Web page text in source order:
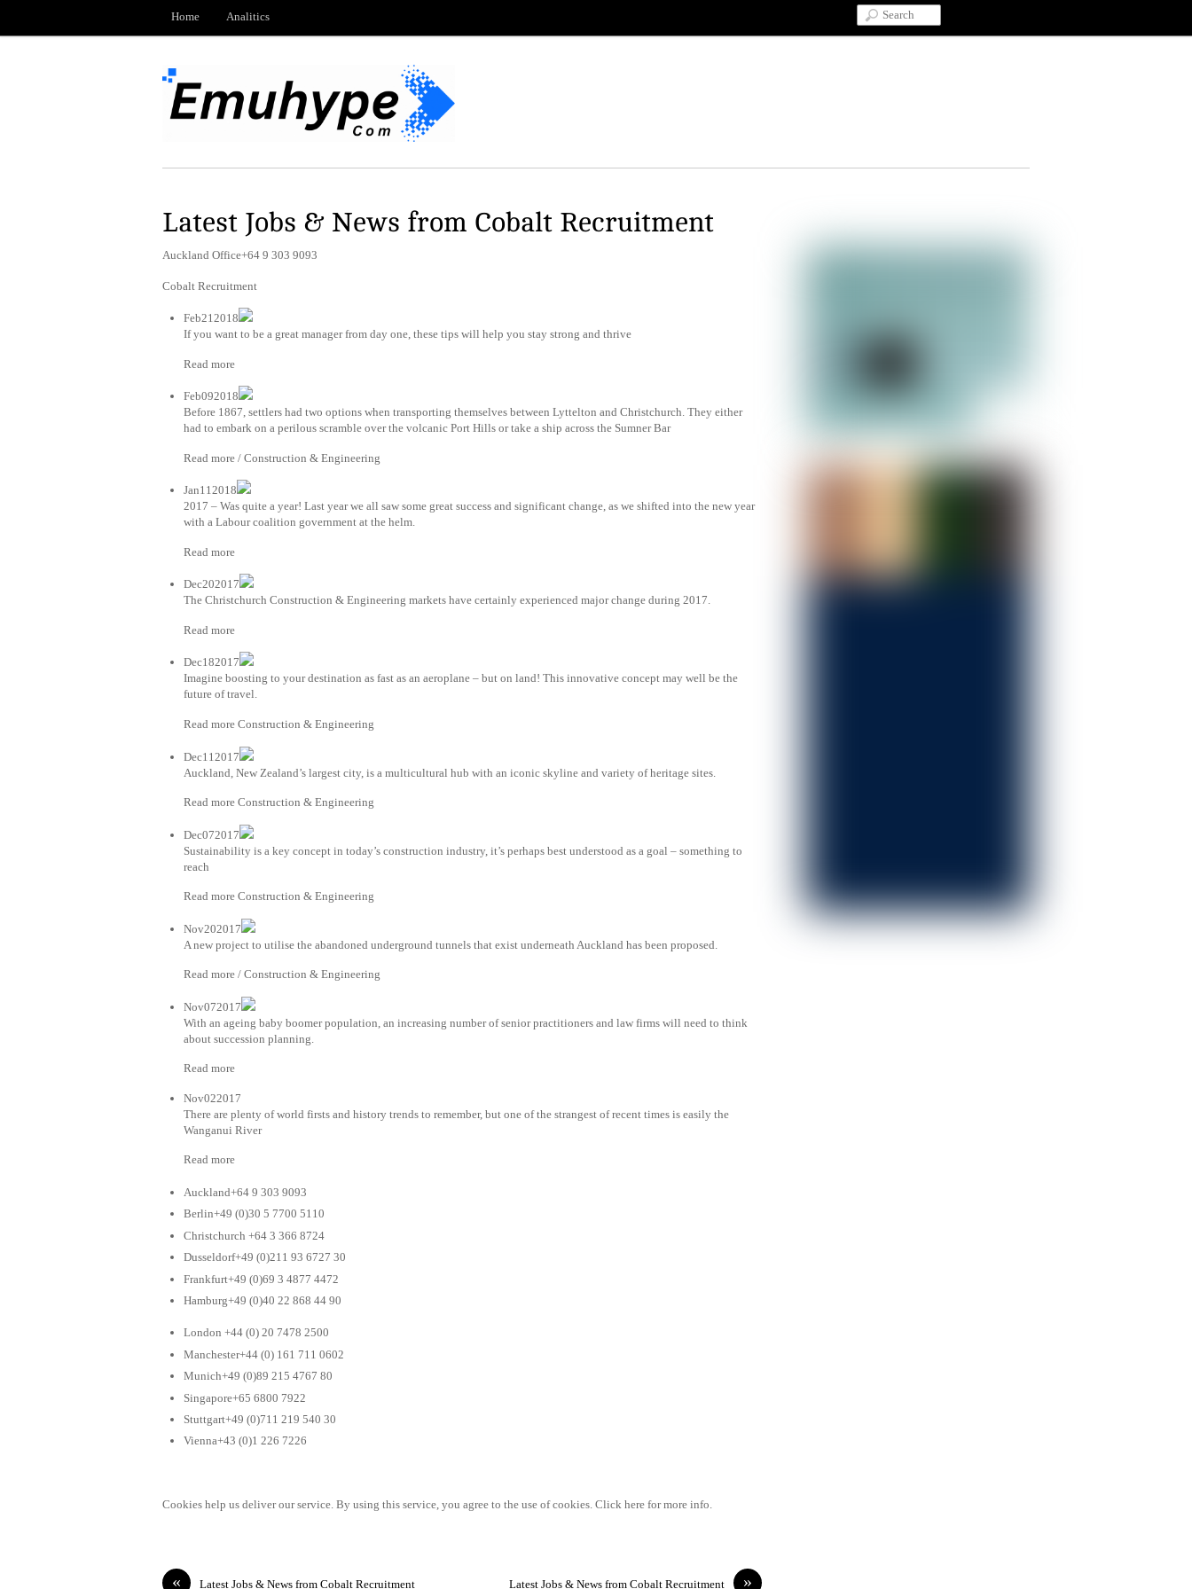
Home Analitics
Latest Jobs & News from Cobalt Recruitment
Auckland Office+64 9 303 9093
Cobalt Recruitment
Feb212018
If you want to be a great manager from day one, these tips will help you stay strong and thrive
Read more
Feb092018
Before 1867, settlers had two options when transporting themselves between Lyttelton and Christchurch. They either
had to embark on a perilous scramble over the volcanic Port Hills or take a ship across the Sumner Bar
Read more / Construction & Engineering
Jan112018
2017 – Was quite a year! Last year we all saw some great success and significant change, as we shifted into the new year
with a Labour coalition government at the helm.
Read more
Dec202017
The Christchurch Construction & Engineering markets have certainly experienced major change during 2017.
Read more
Dec182017
Imagine boosting to your destination as fast as an aeroplane – but on land! This innovative concept may well be the
future of travel.
Read more Construction & Engineering
Dec112017
Auckland, New Zealand’s largest city, is a multicultural hub with an iconic skyline and variety of heritage sites.
Read more Construction & Engineering
Dec072017
Sustainability is a key concept in today’s construction industry, it’s perhaps best understood as a goal – something to
reach
Read more Construction & Engineering
Nov202017
A new project to utilise the abandoned underground tunnels that exist underneath Auckland has been proposed.
Read more / Construction & Engineering
Nov072017
With an ageing baby boomer population, an increasing number of senior practitioners and law firms will need to think
about succession planning.
Read more
Nov022017
There are plenty of world firsts and history trends to remember, but one of the strangest of recent times is easily the
Wanganui River
Read more
Auckland+64 9 303 9093
Berlin+49 (0)30 5 7700 5110
Christchurch +64 3 366 8724
Dusseldorf+49 (0)211 93 6727 30
Frankfurt+49 (0)69 3 4877 4472
Hamburg+49 (0)40 22 868 44 90
London +44 (0) 20 7478 2500
Manchester+44 (0) 161 711 0602
Munich+49 (0)89 215 4767 80
Singapore+65 6800 7922
Stuttgart+49 (0)711 219 540 30
Vienna+43 (0)1 226 7226
Cookies help us deliver our service. By using this service, you agree to the use of cookies. Click here for more info.
« Latest Jobs & News from Cobalt Recruitment »
Latest Jobs & News from Cobalt Recruitment